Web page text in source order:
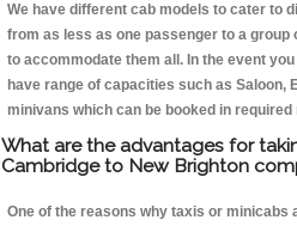
We have different cab models to cater to
from as less as one passenger to a group
to accommodate them all. In the event you
have range of capacities such as Saloon,
minivans which can be booked in required
What are the advantages for
Cambridge to New Brighton
One of the reasons why taxis or minicabs